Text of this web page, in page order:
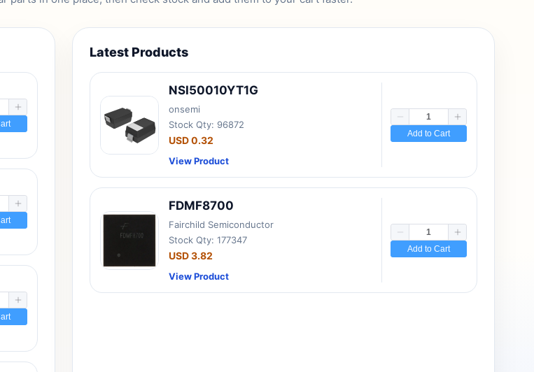
Latest Products
NSI50010YT1G
onsemi
Stock Qty: 96872
USD 0.32
View Product
Add to Cart
FDMF8700
Fairchild Semiconductor
Stock Qty: 177347
USD 3.82
View Product
Add to Cart